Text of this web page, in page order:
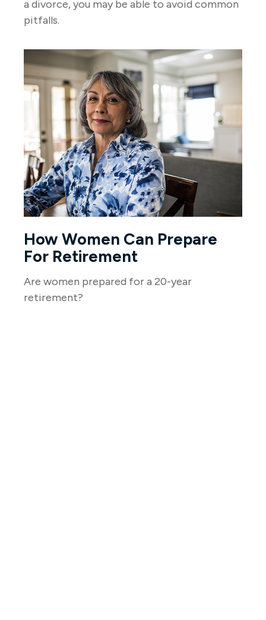
a divorce, you may be able to avoid common
pitfalls.
How Women Can Prepare
For Retirement
Are women prepared for a 20-year
retirement?